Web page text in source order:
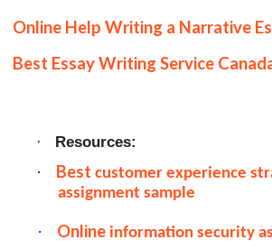
Online Help Writing a Narrative
Best Essay Writing Service
· Resources:
· Best customer experience
assignment sample
· Online information security